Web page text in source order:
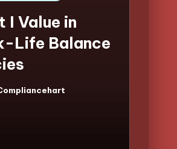
I Value in
Life Balance